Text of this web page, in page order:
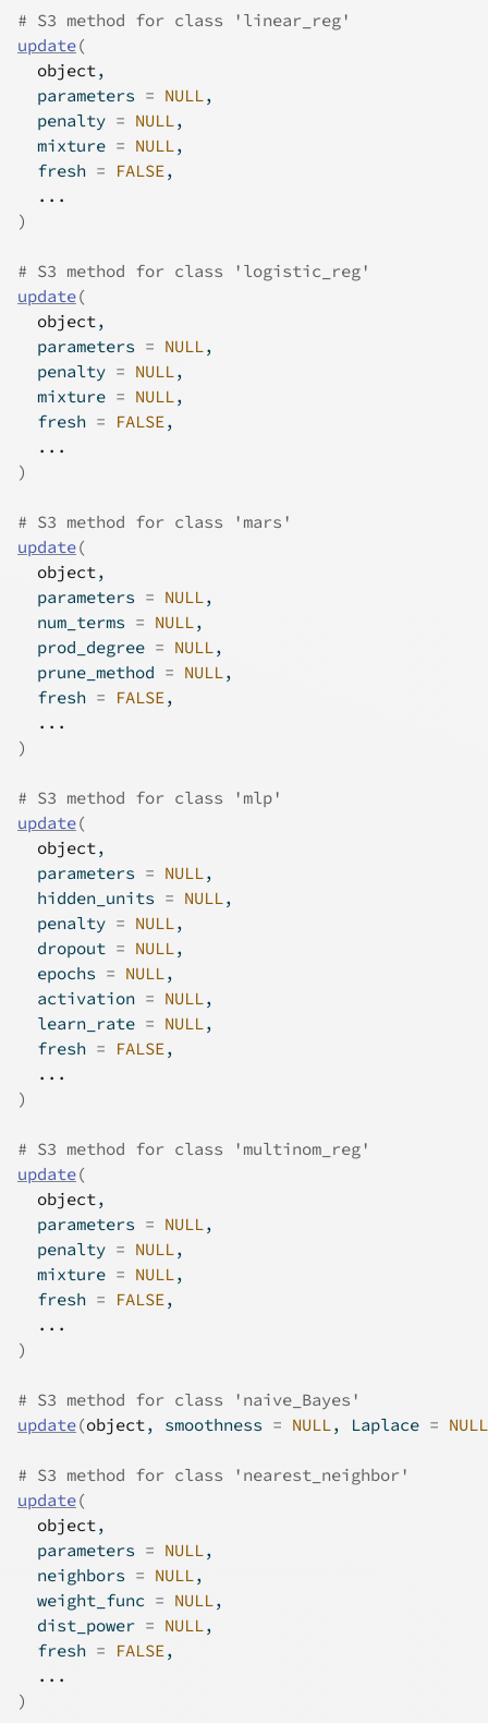
# S3 method for class 'linear_reg'
update(
object,
  parameters
= NULL,
  penalty
= NULL,
  mixture
= NULL,
  fresh
= FALSE,
...
)
# S3 method for class 'logistic_reg'
update(
object,
  parameters
= NULL,
  penalty
= NULL,
  mixture
= NULL,
  fresh
= FALSE,
...
)
# S3 method for class 'mars'
update(
object,
  parameters
= NULL,
  num_terms
= NULL,
  prod_degree
= NULL,
  prune_method
= NULL,
  fresh
= FALSE,
...
)
# S3 method for class 'mlp'
update(
object,
  parameters
= NULL,
  hidden_units
= NULL,
  penalty
= NULL,
  dropout
= NULL,
  epochs
= NULL,
  activation
= NULL,
  learn_rate
= NULL,
  fresh
= FALSE,
...
)
# S3 method for class 'multinom_reg'
update(
object,
  parameters
= NULL,
  penalty
= NULL,
  mixture
= NULL,
  fresh
= FALSE,
...
)
# S3 method for class 'naive_Bayes'
update(object, smoothness = NULL, Laplace = NULL
# S3 method for class 'nearest_neighbor'
update(
object,
  parameters
= NULL,
  neighbors
= NULL,
  weight_func
= NULL,
  dist_power
= NULL,
  fresh
= FALSE,
...
)